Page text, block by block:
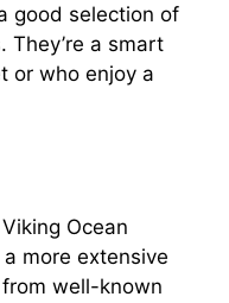
good selection of
They’re a smart
or who enjoy a
Ocean
more extensive
well-known